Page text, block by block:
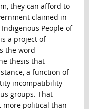
they can afford to
claimed in
People of
a project of
the word
thesis that
a function of
incompatibility
groups. That
more political than